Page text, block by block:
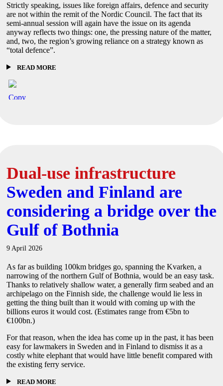
Strictly speaking, issues like foreign affairs, defence and security
are not within the remit of the Nordic Council. The fact that its
semi-annual session will again have the issue on its agenda
anyway reflects two things: one, the pressing nature of the matter,
and, two, the region’s growing reliance on a strategy known as
“total defence”.
READ MORE
Dual-use infrastructure
Sweden and Finland are
considering a bridge over the
Gulf of Bothnia
9 April 2026
As far as building 100km bridges go, spanning the Kvarken, a
narrowing of the northern Gulf of Bothnia, would be an easy task.
Thanks to relatively shallow water, a generally firm seabed and an
archipelago on the Finnish side, the challenge would lie less in
getting the thing built than it would with coming up with the
billions euros it would cost. (Estimates range from €5bn to
€100bn.)
For that reason, when the idea has come up in the past, it has been
easy for lawmakers in Sweden and in Finland to dismiss it as a
costly white elephant that would have little benefit compared with
the existing ferry service.
READ MORE